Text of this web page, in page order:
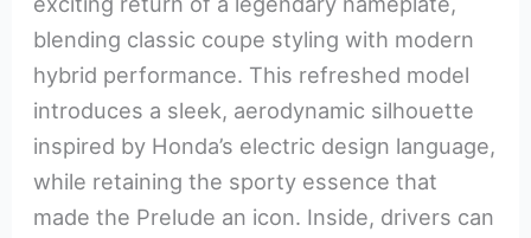
blending classic coupe styling with modern
hybrid performance. This refreshed model
introduces a sleek, aerodynamic silhouette
inspired by Honda’s electric design language,
while retaining the sporty essence that
made the Prelude an icon. Inside, drivers can